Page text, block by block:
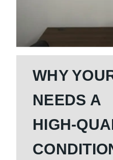
WHY
NEEDS A
HIGH-